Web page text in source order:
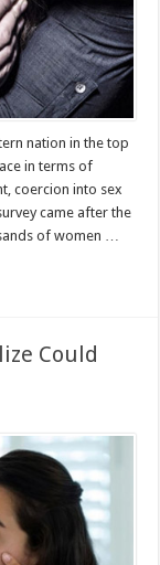
nation in the top
in terms of
coercion into sex
came after the
of women …
Could